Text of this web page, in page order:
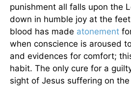
punishment all falls upon the
down in humble joy at the
blood has made atonement
when conscience is aroused
and evidences for comfort;
habit. The only cure for a
sight of Jesus suffering on